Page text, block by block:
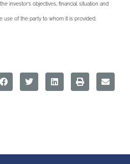
investor’s objectives, financial situation and
use of the party to whom it is provided.